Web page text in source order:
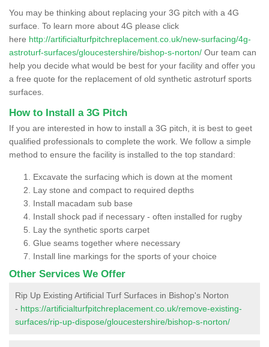
You may be thinking about replacing your 3G pitch with a 4G
surface. To learn more about 4G please click
here http://artificialturfpitchreplacement.co.uk/new-surfacing/4g-
astroturf-surfaces/gloucestershire/bishop-s-norton/ Our team can
help you decide what would be best for your facility and offer you
a free quote for the replacement of old synthetic astroturf sports
surfaces.
How to Install a 3G Pitch
If you are interested in how to install a 3G pitch, it is best to geet
qualified professionals to complete the work. We follow a simple
method to ensure the facility is installed to the top standard:
Excavate the surfacing which is down at the moment
Lay stone and compact to required depths
Install macadam sub base
Install shock pad if necessary - often installed for rugby
Lay the synthetic sports carpet
Glue seams together where necessary
Install line markings for the sports of your choice
Other Services We Offer
Rip Up Existing Artificial Turf Surfaces in Bishop's Norton
- https://artificialturfpitchreplacement.co.uk/remove-existing-
surfaces/rip-up-dispose/gloucestershire/bishop-s-norton/